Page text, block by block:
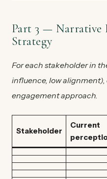
Part 3 — Narrative
Strategy
For each stakeholder in
influence, low
engagement approach.
Stakeholder
Current